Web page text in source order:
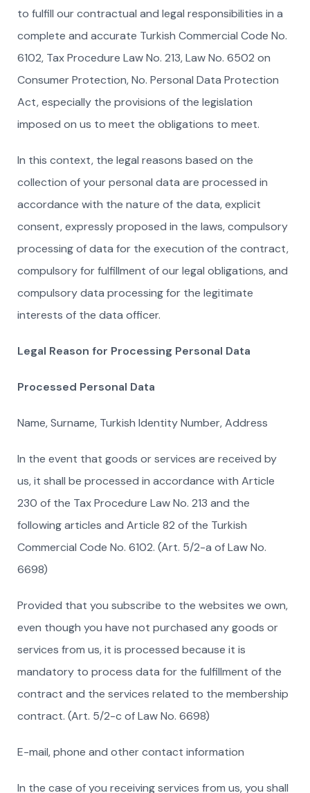
to fulfill our contractual and legal responsibilities in a
complete and accurate Turkish Commercial Code No.
6102, Tax Procedure Law No. 213, Law No. 6502 on
Consumer Protection, No. Personal Data Protection
Act, especially the provisions of the legislation
imposed on us to meet the obligations to meet.
In this context, the legal reasons based on the
collection of your personal data are processed in
accordance with the nature of the data, explicit
consent, expressly proposed in the laws, compulsory
processing of data for the execution of the contract,
compulsory for fulfillment of our legal obligations, and
compulsory data processing for the legitimate
interests of the data officer.
Legal Reason for Processing Personal Data
Processed Personal Data
Name, Surname, Turkish Identity Number, Address
In the event that goods or services are received by
us, it shall be processed in accordance with Article
230 of the Tax Procedure Law No. 213 and the
following articles and Article 82 of the Turkish
Commercial Code No. 6102. (Art. 5/2-a of Law No.
6698)
Provided that you subscribe to the websites we own,
even though you have not purchased any goods or
services from us, it is processed because it is
mandatory to process data for the fulfillment of the
contract and the services related to the membership
contract. (Art. 5/2-c of Law No. 6698)
E-mail, phone and other contact information
In the case of you receiving services from us, you shall